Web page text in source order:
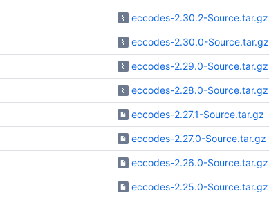
eccodes-2.30.2-Source.tar.gz
eccodes-2.30.0-Source.tar.gz
eccodes-2.29.0-Source.tar.gz
eccodes-2.28.0-Source.tar.gz
eccodes-2.27.1-Source.tar.gz
eccodes-2.27.0-Source.tar.gz
eccodes-2.26.0-Source.tar.gz
eccodes-2.25.0-Source.tar.gz